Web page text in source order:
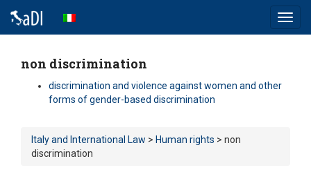
non discrimination
discrimination and violence against women and other
forms of gender-based discrimination
Italy and International Law > Human rights > non
discrimination